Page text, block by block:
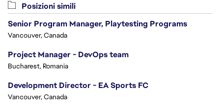
Posizioni simili
Senior Program Manager, Playtesting Programs
Vancouver, Canada
Project Manager - DevOps team
Bucharest, Romania
Development Director - EA Sports FC
Vancouver, Canada